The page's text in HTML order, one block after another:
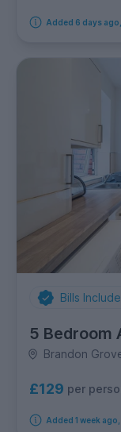
Added 6 days
Bills
5 Bedroom
Brandon
£129 per
Added 1 week